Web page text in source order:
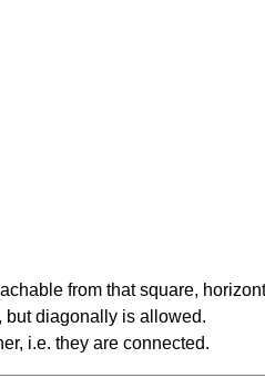
from that square,
but diagonally is allowed.
i.e. they are connected.